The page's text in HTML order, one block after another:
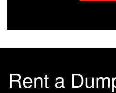
Rent a